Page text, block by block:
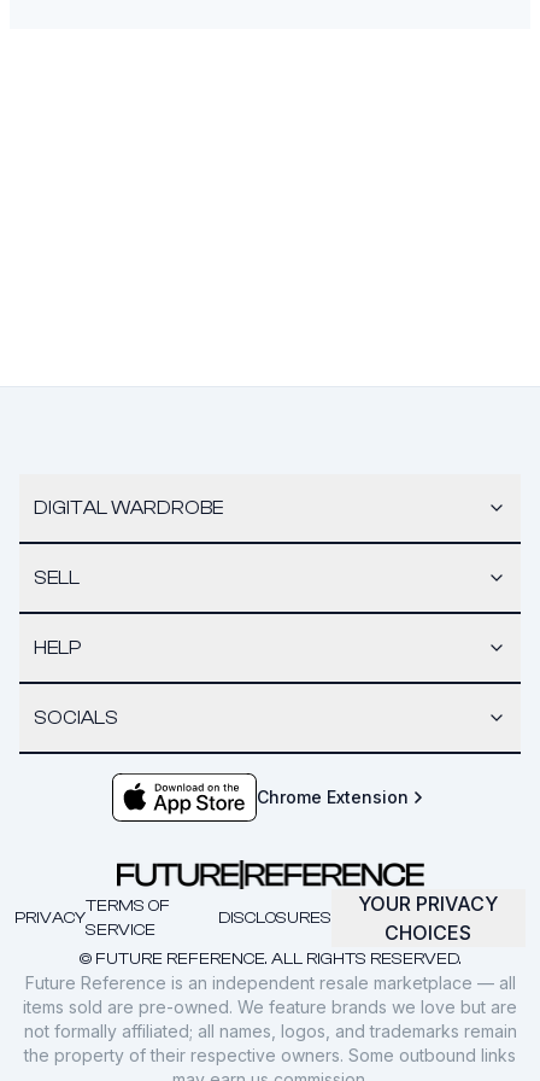
DIGITAL WARDROBE
SELL
HELP
SOCIALS
Chrome Extension
© FUTURE REFERENCE. ALL RIGHTS RESERVED.
PRIVACY
TERMS OF
SERVICE
DISCLOSURES
YOUR PRIVACY
CHOICES
Future Reference is an independent resale marketplace — all
items sold are pre-owned. We feature brands we love but are
not formally affiliated; all names, logos, and trademarks remain
the property of their respective owners. Some outbound links